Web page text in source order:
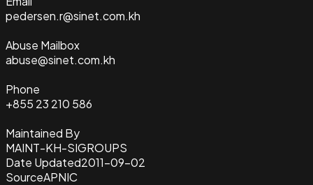
pedersen.r@sinet.com.kh
Abuse Mailbox
abuse@sinet.com.kh
Phone
+855 23 210 586
Maintained By
MAINT-KH-SIGROUPS
Date Updated2011-09-02
SourceAPNIC